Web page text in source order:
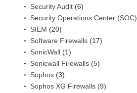
Security Audit (6)
Security Operations Center (SOC)
SIEM (20)
Software Firewalls (17)
SonicWall (1)
Sonicwall Firewalls (5)
Sophos (3)
Sophos XG Firewalls (9)